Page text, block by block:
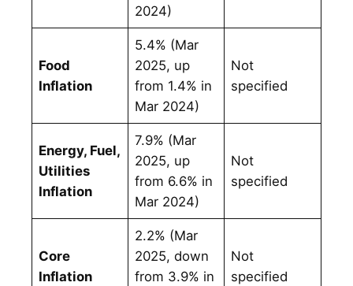
2024)
Food
Inflation
5.4% (Mar
2025, up
from 1.4% in
Mar 2024)
Not
specified
Energy, Fuel,
Utilities
Inflation
7.9% (Mar
2025, up
from 6.6% in
Mar 2024)
Not
specified
Core
Inflation
2.2% (Mar
2025, down
from 3.9% in
Not
specified